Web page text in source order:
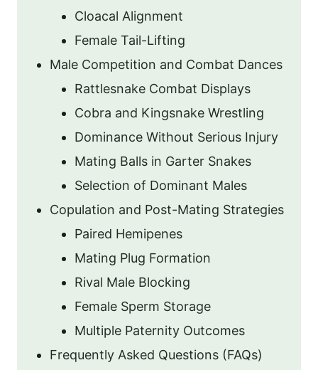
Cloacal Alignment
Female Tail-Lifting
Male Competition and Combat Dances
Rattlesnake Combat Displays
Cobra and Kingsnake Wrestling
Dominance Without Serious Injury
Mating Balls in Garter Snakes
Selection of Dominant Males
Copulation and Post-Mating Strategies
Paired Hemipenes
Mating Plug Formation
Rival Male Blocking
Female Sperm Storage
Multiple Paternity Outcomes
Frequently Asked Questions (FAQs)